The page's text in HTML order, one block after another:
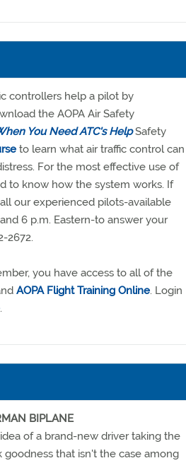
controllers help a pilot by
the AOPA Air Safety
You Need ATC's Help Safety
to learn what air traffic control can
For the most effective use of
to know how the system works. If
our experienced pilots-available
6 p.m. Eastern-to answer your
2672.
you have access to all of the
AOPA Flight Training Online. Login
.
BIPLANE
of a brand-new driver taking the
that isn't the case among